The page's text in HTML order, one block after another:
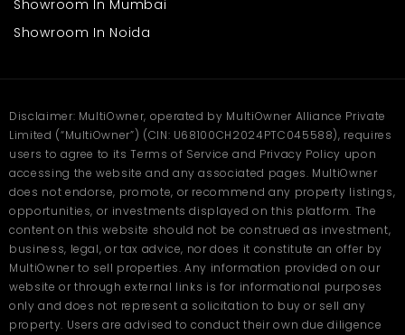
Showroom In Mumbai
Showroom In Noida
Disclaimer: MultiOwner, operated by MultiOwner Alliance Private
Limited (“MultiOwner”) (CIN: U68100CH2024PTC045588), requires
users to agree to its Terms of Service and Privacy Policy upon
accessing the website and any associated pages. MultiOwner
does not endorse, promote, or recommend any property listings,
opportunities, or investments displayed on this platform. The
content on this website should not be construed as investment,
business, legal, or tax advice, nor does it constitute an offer by
MultiOwner to sell properties. Any information provided on our
website or through external links is for informational purposes
only and does not represent a solicitation to buy or sell any
property. Users are advised to conduct their own due diligence